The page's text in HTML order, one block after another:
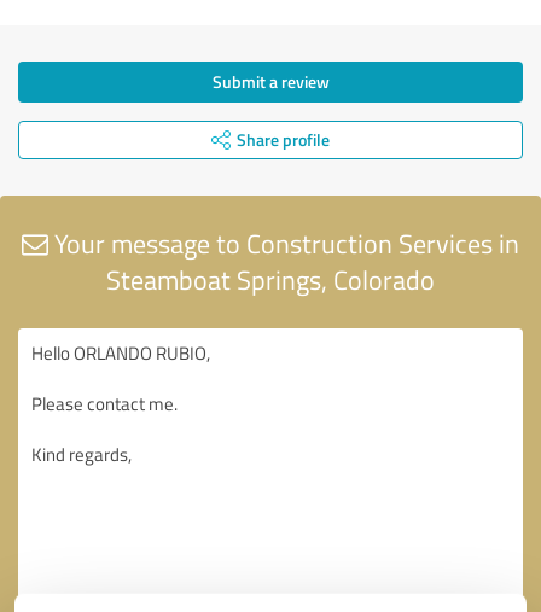
Submit a review
Share profile
Your message to Construction Services in
Steamboat Springs, Colorado